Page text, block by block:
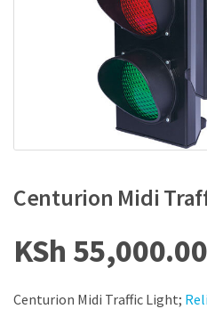
Centurion Midi
KSh 55,000.00
Centurion Midi Traffic Light;